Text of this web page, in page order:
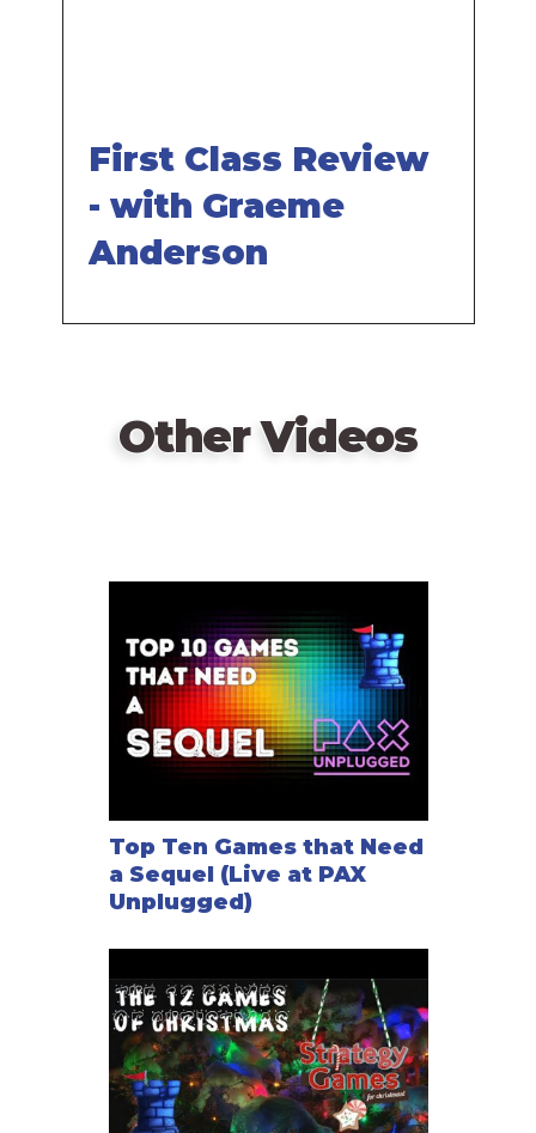
First Class Review
- with Graeme
Anderson
Other Videos
Top Ten Games that Need
a Sequel (Live at PAX
Unplugged)